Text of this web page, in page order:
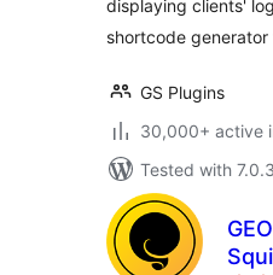
displaying clients'
shortcode
GS Plugins
30,000+ active
Tested with 7.0.3